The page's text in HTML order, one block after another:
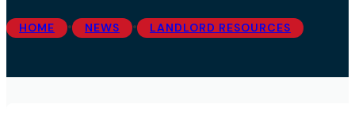
HOME • NEWS • LANDLORD RESOURCES